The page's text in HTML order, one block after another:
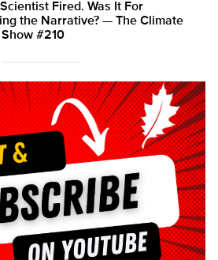
Fired. Was It For
the Narrative? — The Climate
Show #210